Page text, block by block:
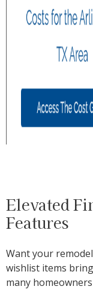
Elevated
Features
Want your
wishlist items
many